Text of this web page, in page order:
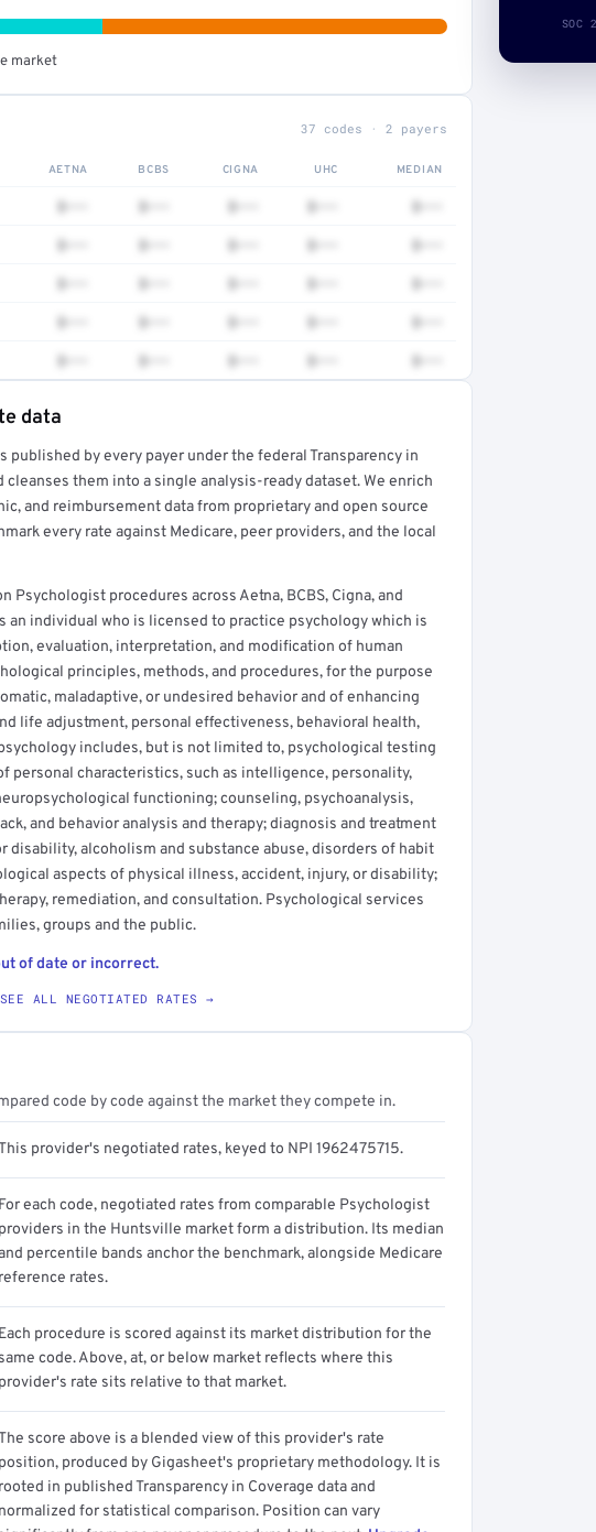
market
37 codes · 2 payers
AETNA BCBS CIGNA UHC MEDIAN
$••• $••• $••• $••• $•••
$••• $••• $••• $••• $•••
$••• $••• $••• $••• $•••
$••• $••• $••• $••• $•••
$••• $••• $••• $••• $•••
free report →
data
by every payer under the federal Transparency in
cleanses them into a single analysis-ready dataset. We enrich
and reimbursement data from proprietary and open source
every rate against Medicare, peer providers, and the local
Psychologist procedures across Aetna, BCBS, Cigna, and
an individual who is licensed to practice psychology which is
evaluation, interpretation, and modification of human
principles, methods, and procedures, for the purpose
maladaptive, or undesired behavior and of enhancing
life adjustment, personal effectiveness, behavioral health,
includes, but is not limited to, psychological testing
personal characteristics, such as intelligence, personality,
functioning; counseling, psychoanalysis,
and behavior analysis and therapy; diagnosis and treatment
disability, alcoholism and substance abuse, disorders of habit
aspects of physical illness, accident, injury, or disability;
remediation, and consultation. Psychological services
groups and the public.
of date or incorrect.
SEE ALL NEGOTIATED RATES →
code by code against the market they compete in.
provider's negotiated rates, keyed to NPI 1962475715.
For each code, negotiated rates from comparable Psychologist
providers in the Huntsville market form a distribution. Its median
percentile bands anchor the benchmark, alongside Medicare
reference rates.
Each procedure is scored against its market distribution for the
code. Above, at, or below market reflects where this
provider's rate sits relative to that market.
score above is a blended view of this provider's rate
position, produced by Gigasheet's proprietary methodology. It is
rooted in published Transparency in Coverage data and
normalized for statistical comparison. Position can vary
SOC